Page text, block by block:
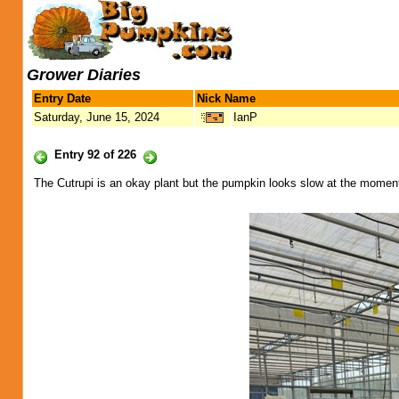
Grower Diaries
Entry Date
Nick Name
Saturday, June 15, 2024
IanP
Entry 92 of 226
The Cutrupi is an okay plant but the pumpkin looks slow at the